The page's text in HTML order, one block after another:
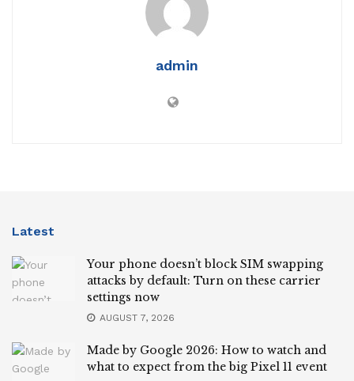
admin
Latest
Your phone doesn’t block SIM swapping
attacks by default: Turn on these carrier
settings now
AUGUST 7, 2026
Made by Google 2026: How to watch and
what to expect from the big Pixel 11 event